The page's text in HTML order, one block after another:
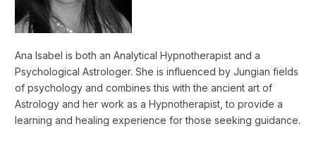
Ana Isabel is both an Analytical Hypnotherapist and a
Psychological Astrologer. She is influenced by Jungian fields
of psychology and combines this with the ancient art of
Astrology and her work as a Hypnotherapist, to provide a
learning and healing experience for those seeking guidance.